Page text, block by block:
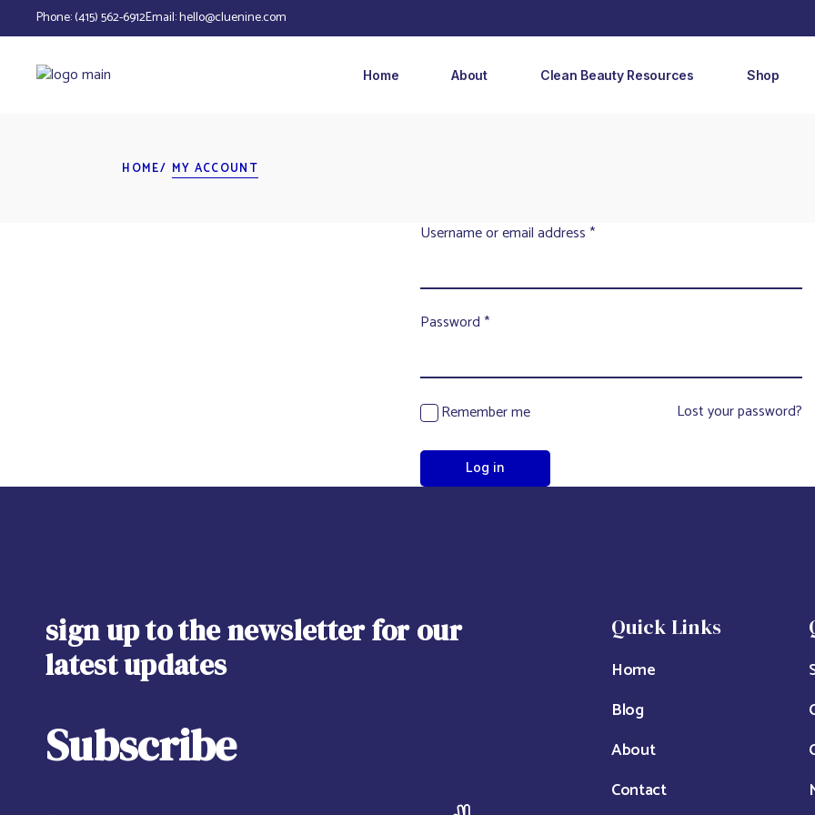
Phone:(415) 562-6912Email:hello@cluenine.com
Home About Clean Beauty Resources Shop
HOME MY ACCOUNT
Username or email address*
Password*
Remember me
Log in
Lost your password?
sign up to the newsletter for our
latest updates
Subscribe
Quick Links
Home
Blog
About
Contact